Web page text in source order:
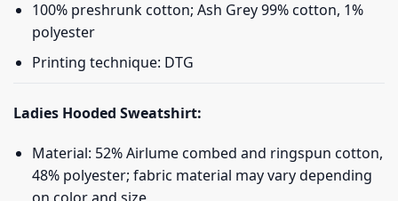
100% preshrunk cotton; Ash Grey 99% cotton, 1%
polyester
Printing technique: DTG
Ladies Hooded Sweatshirt:
Material: 52% Airlume combed and ringspun cotton,
48% polyester; fabric material may vary depending